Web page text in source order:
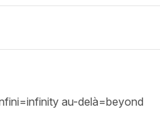
au-delà=beyond